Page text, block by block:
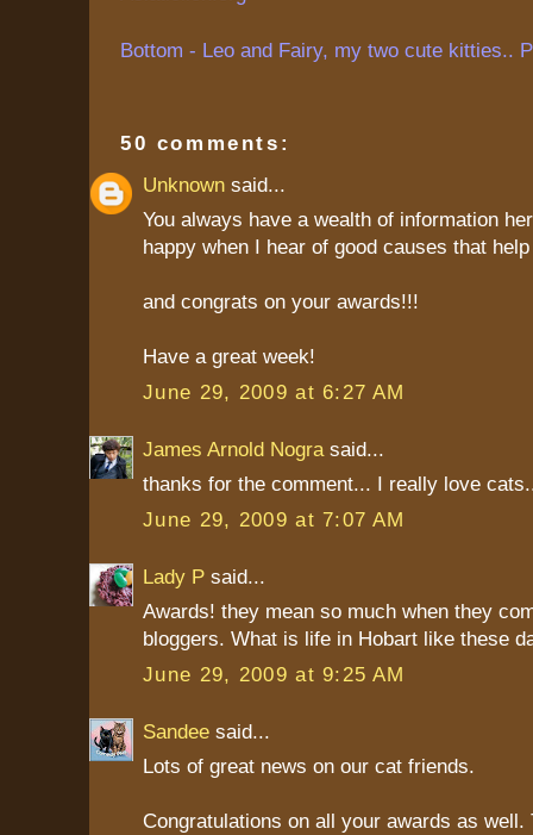
Bottom - Leo and Fairy, my two cute kitties..
50 comments:
Unknown said...
You always have a wealth of information
happy when I hear of good causes that
and congrats on your awards!!!
Have a great week!
June 29, 2009 at 6:27 AM
James Arnold Nogra said...
thanks for the comment... I really love
June 29, 2009 at 7:07 AM
Lady P said...
Awards! they mean so much when they
bloggers. What is life in Hobart like these
June 29, 2009 at 9:25 AM
Sandee said...
Lots of great news on our cat friends.
Congratulations on all your awards as well.